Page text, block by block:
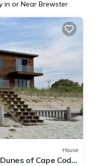
in or Near Brewster
House
of Cape Cod